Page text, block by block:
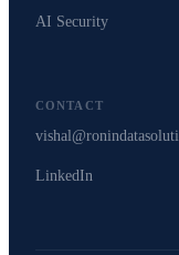
AI Security
CONTACT
LinkedIn